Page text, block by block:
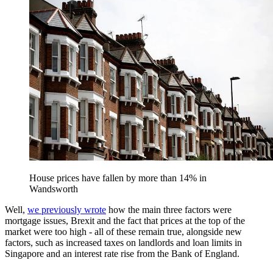
House prices have fallen by more than 14% in
Wandsworth
Well, we previously wrote how the main three factors were
mortgage issues, Brexit and the fact that prices at the top of the
market were too high - all of these remain true, alongside new
factors, such as increased taxes on landlords and loan limits in
Singapore and an interest rate rise from the Bank of England.